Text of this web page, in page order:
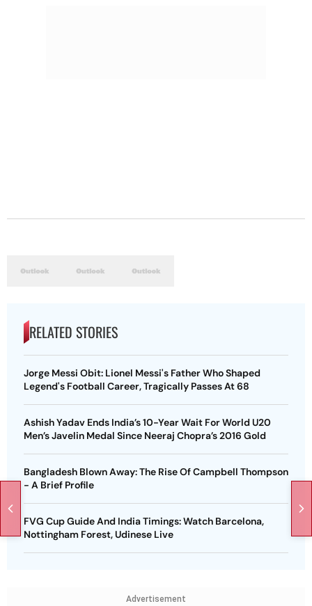
RELATED STORIES
Jorge Messi Obit: Lionel Messi's Father Who Shaped
Legend's Football Career, Tragically Passes At 68
Ashish Yadav Ends India’s 10-Year Wait For World U20
Men’s Javelin Medal Since Neeraj Chopra’s 2016 Gold
Bangladesh Blown Away: The Rise Of Campbell Thompson
- A Brief Profile
FVG Cup Guide And India Timings: Watch Barcelona,
Nottingham Forest, Udinese Live
Advertisement